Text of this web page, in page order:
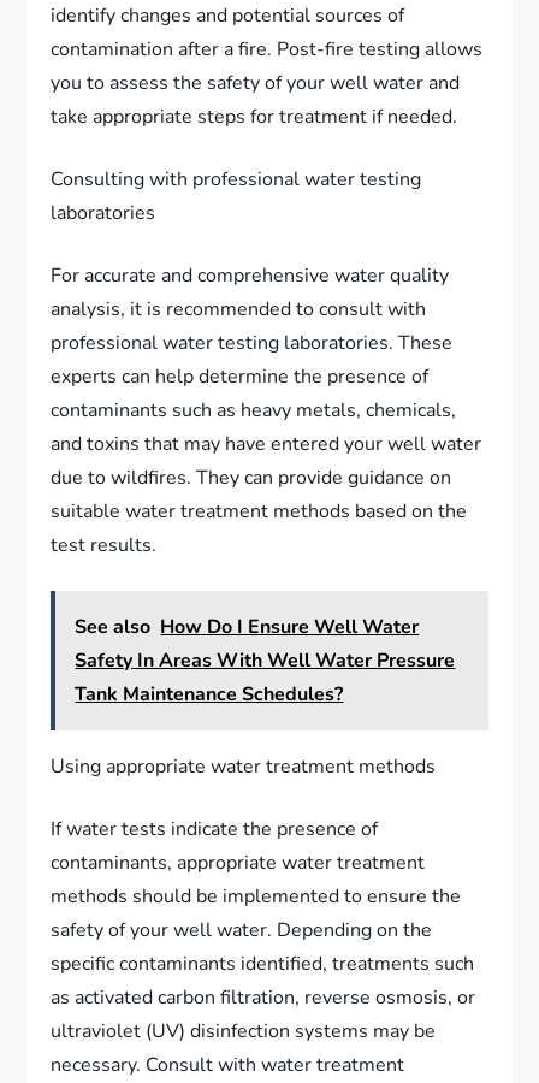
identify changes and potential sources of
contamination after a fire. Post-fire testing allows
you to assess the safety of your well water and
take appropriate steps for treatment if needed.
Consulting with professional water testing
laboratories
For accurate and comprehensive water quality
analysis, it is recommended to consult with
professional water testing laboratories. These
experts can help determine the presence of
contaminants such as heavy metals, chemicals,
and toxins that may have entered your well water
due to wildfires. They can provide guidance on
suitable water treatment methods based on the
test results.
See also How Do I Ensure Well Water
Safety In Areas With Well Water Pressure
Tank Maintenance Schedules?
Using appropriate water treatment methods
If water tests indicate the presence of
contaminants, appropriate water treatment
methods should be implemented to ensure the
safety of your well water. Depending on the
specific contaminants identified, treatments such
as activated carbon filtration, reverse osmosis, or
ultraviolet (UV) disinfection systems may be
necessary. Consult with water treatment